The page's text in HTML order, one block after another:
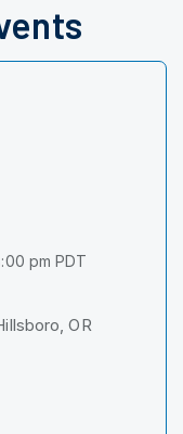
pm PDT
OR